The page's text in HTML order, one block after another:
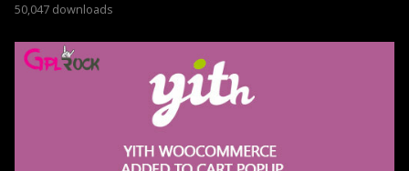
50,047 downloads